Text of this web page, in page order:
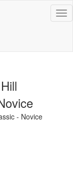
- Novice